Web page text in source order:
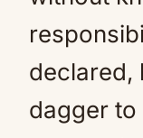
declared,
dagger to